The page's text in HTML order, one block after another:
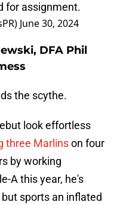
for assignment.
June 30, 2024
DFA Phil
the scythe.
look effortless
three Marlinson four
by working
A this year, he's
sports an inflated